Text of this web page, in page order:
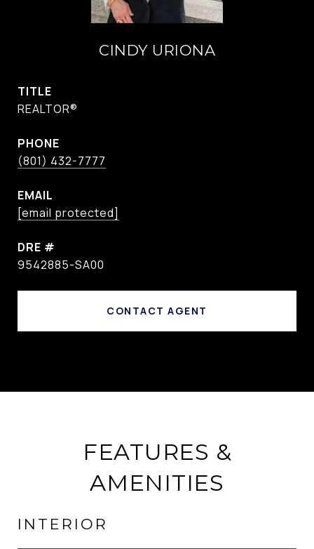
CINDY URIONA
TITLE
REALTOR®
PHONE
(801) 432-7777
EMAIL
[email protected]
DRE #
9542885-SA00
CONTACT AGENT
FEATURES &
AMENITIES
INTERIOR